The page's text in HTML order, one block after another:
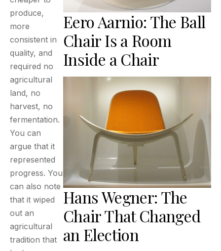
produce,
more
consistent in
quality, and
required no
agricultural
land, no
harvest, no
fermentation.
You can
argue that it
represented
progress. You
can also note
that it wiped
out an
agricultural
tradition that
Eero Aarnio: The Ball
Chair Is a Room
Inside a Chair
Hans Wegner: The
Chair That Changed
an Election